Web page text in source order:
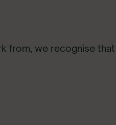
from, we recognise